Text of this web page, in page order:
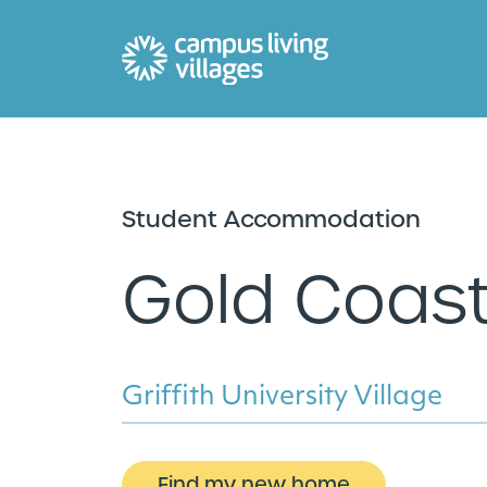
Student Accommodation
Gold
Griffith University Village